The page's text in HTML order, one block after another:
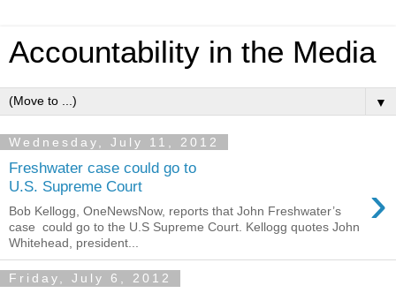
Accountability in the Media
▼
Wednesday, July 11, 2012
Freshwater case could go to
U.S. Supreme Court
›
Bob Kellogg, OneNewsNow, reports that John Freshwater’s
case could go to the U.S Supreme Court. Kellogg quotes John
Whitehead, president...
Friday, July 6, 2012